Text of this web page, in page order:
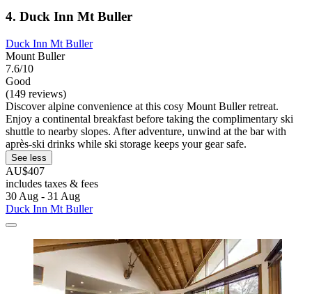
4. Duck Inn Mt Buller
Duck Inn Mt Buller
Mount Buller
7.6/10
Good
(149 reviews)
Discover alpine convenience at this cosy Mount Buller retreat.
Enjoy a continental breakfast before taking the complimentary ski
shuttle to nearby slopes. After adventure, unwind at the bar with
après-ski drinks while ski storage keeps your gear safe.
See less
AU$407
includes taxes & fees
30 Aug - 31 Aug
Duck Inn Mt Buller